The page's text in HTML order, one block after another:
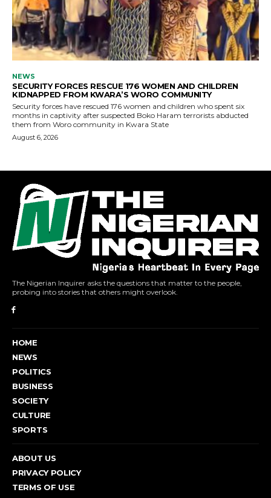
The Nigerian Inquirer asks the questions that matter to the people,
probing into stories that others might overlook.
HOME
NEWS
POLITICS
BUSINESS
SOCIETY
CULTURE
SPORTS
ABOUT US
PRIVACY POLICY
TERMS OF USE